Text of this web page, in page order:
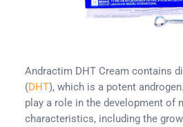
Andractim DHT Cream contains
(DHT), which is a potent
play a role in the development of
characteristics, including the